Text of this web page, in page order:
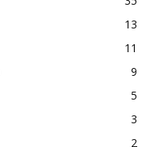
13
11
9
5
3
2